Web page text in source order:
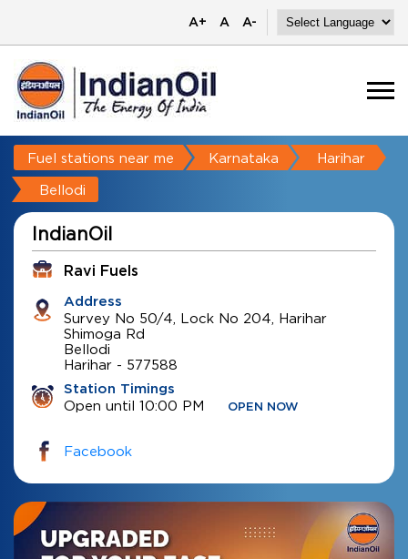
A+ A A-
Fuel stations near me Karnataka Harihar
Bellodi
IndianOil
Ravi Fuels
Address
Survey No 50/4, Lock No 204, Harihar
Shimoga Rd
Bellodi
Harihar - 577588
Station Timings
Open until 10:00 PM OPEN NOW
Facebook